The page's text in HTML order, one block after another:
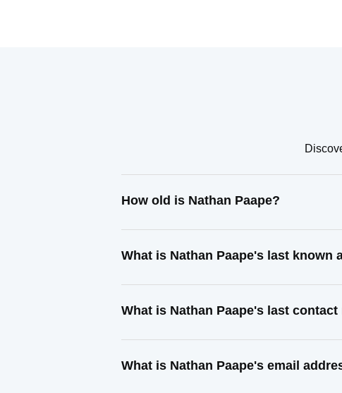
How old is Nathan Paape?
What is Nathan Paape's last known
What is Nathan Paape's last contact
What is Nathan Paape's email